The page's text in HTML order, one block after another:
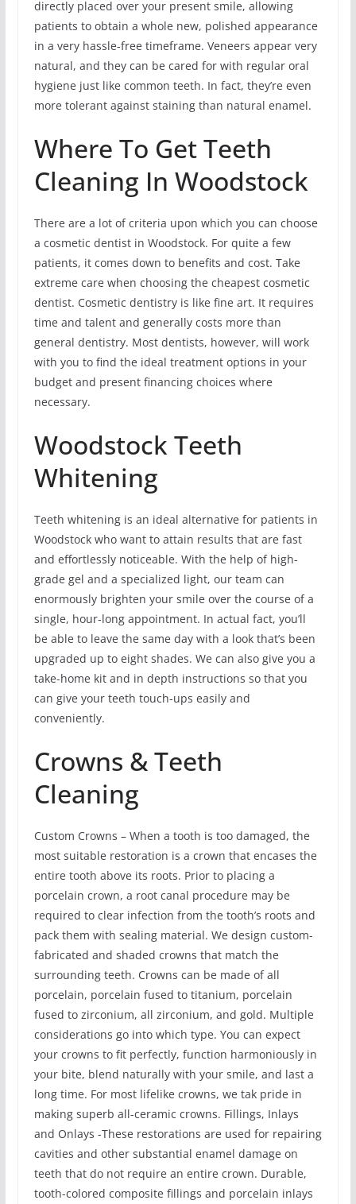
directly placed over your present smile, allowing
patients to obtain a whole new, polished appearance
in a very hassle-free timeframe. Veneers appear very
natural, and they can be cared for with regular oral
hygiene just like common teeth. In fact, they’re even
more tolerant against staining than natural enamel.
Where To Get Teeth
Cleaning In Woodstock
There are a lot of criteria upon which you can choose
a cosmetic dentist in Woodstock. For quite a few
patients, it comes down to benefits and cost. Take
extreme care when choosing the cheapest cosmetic
dentist. Cosmetic dentistry is like fine art. It requires
time and talent and generally costs more than
general dentistry. Most dentists, however, will work
with you to find the ideal treatment options in your
budget and present financing choices where
necessary.
Woodstock Teeth
Whitening
Teeth whitening is an ideal alternative for patients in
Woodstock who want to attain results that are fast
and effortlessly noticeable. With the help of high-
grade gel and a specialized light, our team can
enormously brighten your smile over the course of a
single, hour-long appointment. In actual fact, you’ll
be able to leave the same day with a look that’s been
upgraded up to eight shades. We can also give you a
take-home kit and in depth instructions so that you
can give your teeth touch-ups easily and
conveniently.
Crowns & Teeth
Cleaning
Custom Crowns – When a tooth is too damaged, the
most suitable restoration is a crown that encases the
entire tooth above its roots. Prior to placing a
porcelain crown, a root canal procedure may be
required to clear infection from the tooth’s roots and
pack them with sealing material. We design custom-
fabricated and shaded crowns that match the
surrounding teeth. Crowns can be made of all
porcelain, porcelain fused to titanium, porcelain
fused to zirconium, all zirconium, and gold. Multiple
considerations go into which type. You can expect
your crowns to fit perfectly, function harmoniously in
your bite, blend naturally with your smile, and last a
long time. For most lifelike crowns, we tak pride in
making superb all-ceramic crowns. Fillings, Inlays
and Onlays -These restorations are used for repairing
cavities and other substantial enamel damage on
teeth that do not require an entire crown. Durable,
tooth-colored composite fillings and porcelain inlays